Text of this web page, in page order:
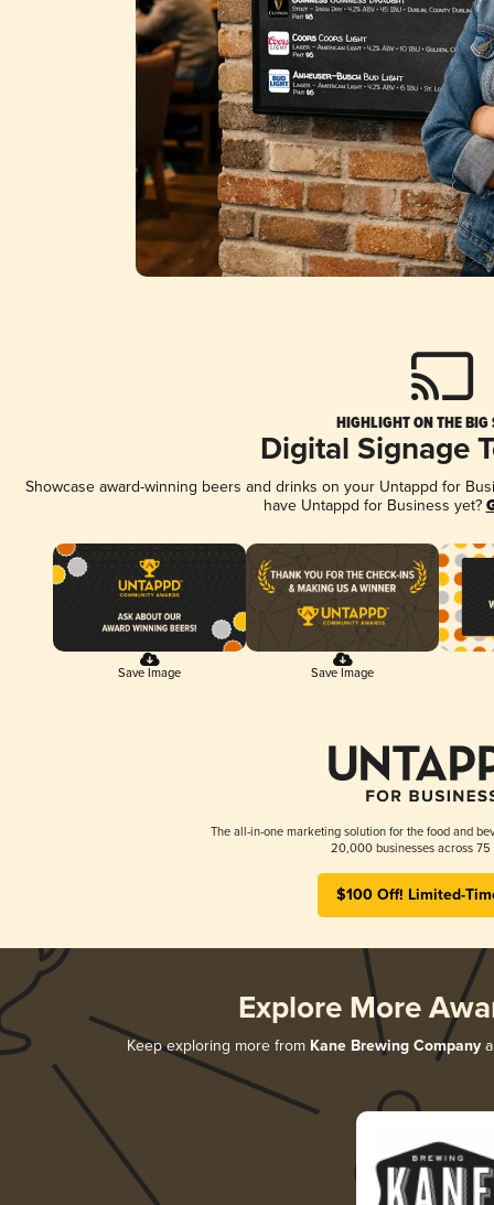
HIGHLIGHT ON THE BIG
Digital Signage
Showcase award-winning beers and drinks on your Untappd for
have Untappd for Business yet?
Save Image Save Image
The all-in-one marketing solution for the food and
20,000 businesses across 75
$100 Off! Limited-
Explore More
Keep exploring more from Kane Brewing Company